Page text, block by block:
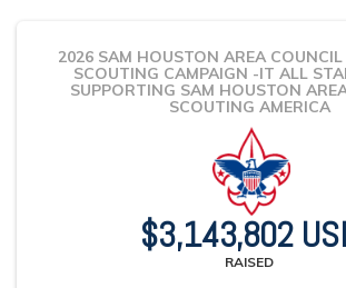
2026 SAM HOUSTON AREA COUNCIL
SCOUTING CAMPAIGN -IT ALL
SUPPORTING SAM HOUSTON
SCOUTING AMERICA
$3,143,802
RAISED